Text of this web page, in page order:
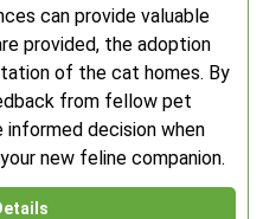
can provide valuable
provided, the adoption
of the cat homes. By
from fellow pet
informed decision when
new feline companion.